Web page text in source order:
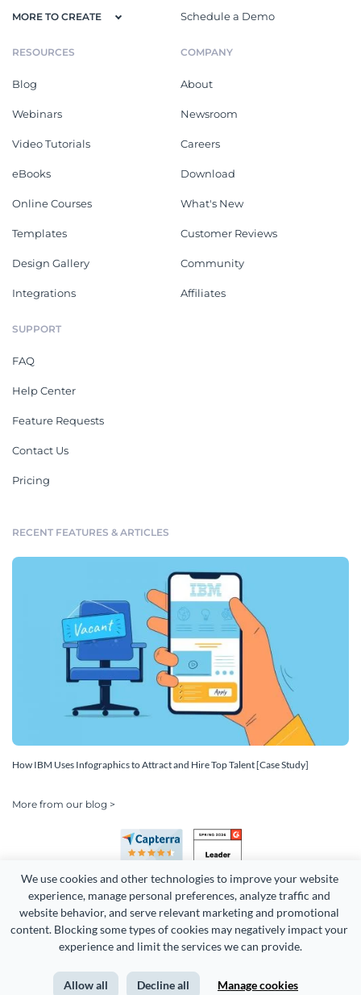
We use cookies and other technologies to improve your website
experience, manage personal preferences, analyze traffic and
website behavior, and serve relevant marketing and promotional
content. Blocking some types of cookies may negatively impact your
experience and limit the services we can provide.
Allow all Decline all Manage cookies
MORE TO CREATE Schedule a Demo
RESOURCES
Blog
Webinars
Video Tutorials
eBooks
Online Courses
Templates
Design Gallery
Integrations
COMPANY
About
Newsroom
Careers
Download
What's New
Customer Reviews
Community
Affiliates
SUPPORT
FAQ
Help Center
Feature Requests
Contact Us
Pricing
RECENT FEATURES & ARTICLES
How IBM Uses Infographics to Attract and Hire Top Talent [Case Study]
More from our blog >
Copyright 2026 Easy WebContent, LLC. (DBA Visme). All rights
Terms of Service Privacy Site Map